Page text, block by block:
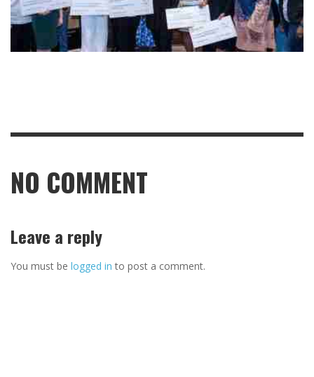
NO COMMENT
Leave a reply
You must be logged in to post a comment.